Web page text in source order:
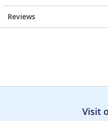
Reviews
Visit